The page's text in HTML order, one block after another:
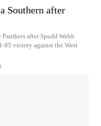
Southern after
after Spudd Webb
85 victory against the West